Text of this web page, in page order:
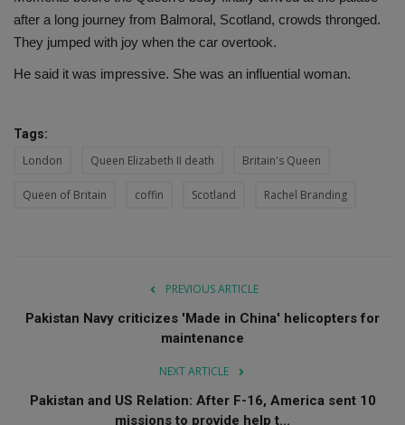
after a long journey from Balmoral, Scotland, crowds thronged.
They jumped with joy when the car overtook.
He said it was impressive. She was an influential woman.
Tags:
London Queen Elizabeth II death Britain's Queen
Queen of Britain coffin Scotland Rachel Branding
PREVIOUS ARTICLE
Pakistan Navy criticizes 'Made in China' helicopters for
maintenance
NEXT ARTICLE
Pakistan and US Relation: After F-16, America sent 10
missions to provide help t...